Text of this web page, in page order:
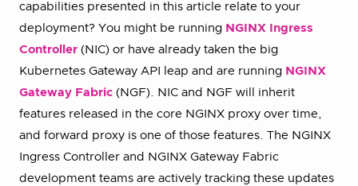
capabilities presented in this article relate to your
deployment? You might be running NGINX Ingress
Controller (NIC) or have already taken the big
Kubernetes Gateway API leap and are running NGINX
Gateway Fabric (NGF). NIC and NGF will inherit
features released in the core NGINX proxy over time,
and forward proxy is one of those features. The NGINX
Ingress Controller and NGINX Gateway Fabric
development teams are actively tracking these updates